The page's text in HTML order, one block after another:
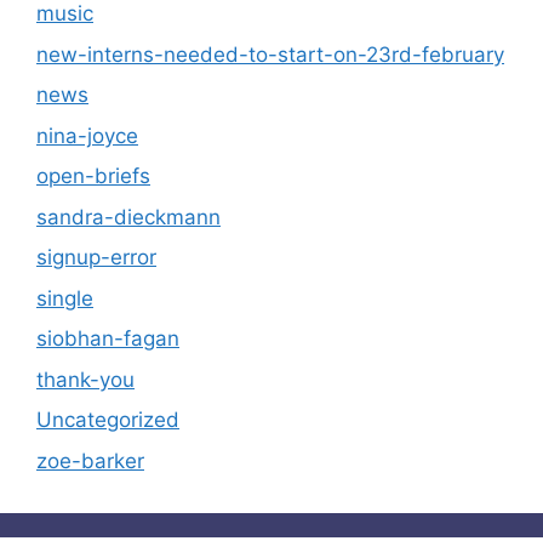
music
new-interns-needed-to-start-on-23rd-february
news
nina-joyce
open-briefs
sandra-dieckmann
signup-error
single
siobhan-fagan
thank-you
Uncategorized
zoe-barker